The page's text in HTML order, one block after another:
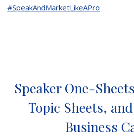
#SpeakAndMarketLikeAPro
Speaker One-
Topic Sheets,
Business